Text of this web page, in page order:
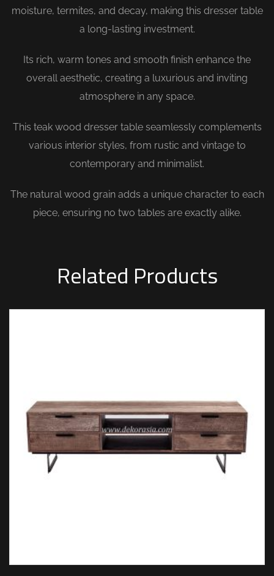
moisture, termites, and decay, making this dresser table
a long-lasting investment.
Its rich, warm tones and smooth finish enhance the
overall aesthetic, creating a luxurious and inviting
atmosphere in any space.
This teak wood dresser table seamlessly complements
various interior styles, from rustic and vintage to
contemporary and minimalist.
The natural wood grain adds a unique character to each
piece, ensuring no two tables are exactly alike.
Related Products